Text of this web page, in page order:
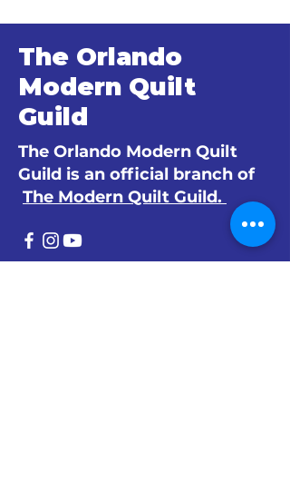
The Orlando
Modern Quilt
Guild
The Orlando Modern Quilt
Guild is an official branch of
The Modern Quilt Guild.